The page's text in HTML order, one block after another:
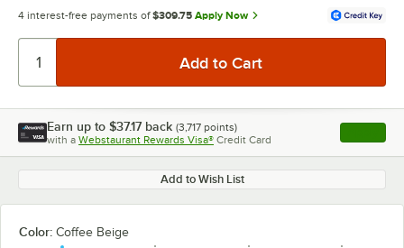
4 interest-free payments of $309.75 Apply Now
Earn up to $37.17 back (3,717 points)
with a Webstaurant Rewards Visa® Credit Card , opens
Add to Wish List
Color: Coffee Beige